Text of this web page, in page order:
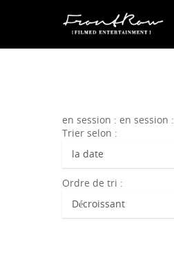
en session : en session :
Trier selon :
Ordre de tri :